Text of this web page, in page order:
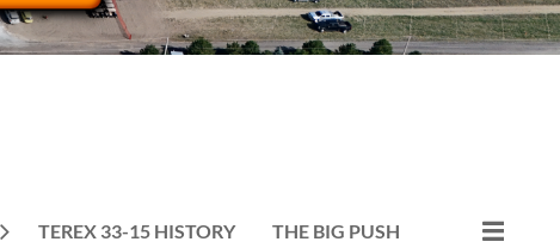
TEREX 33-15 HISTORY THE BIG PUSH